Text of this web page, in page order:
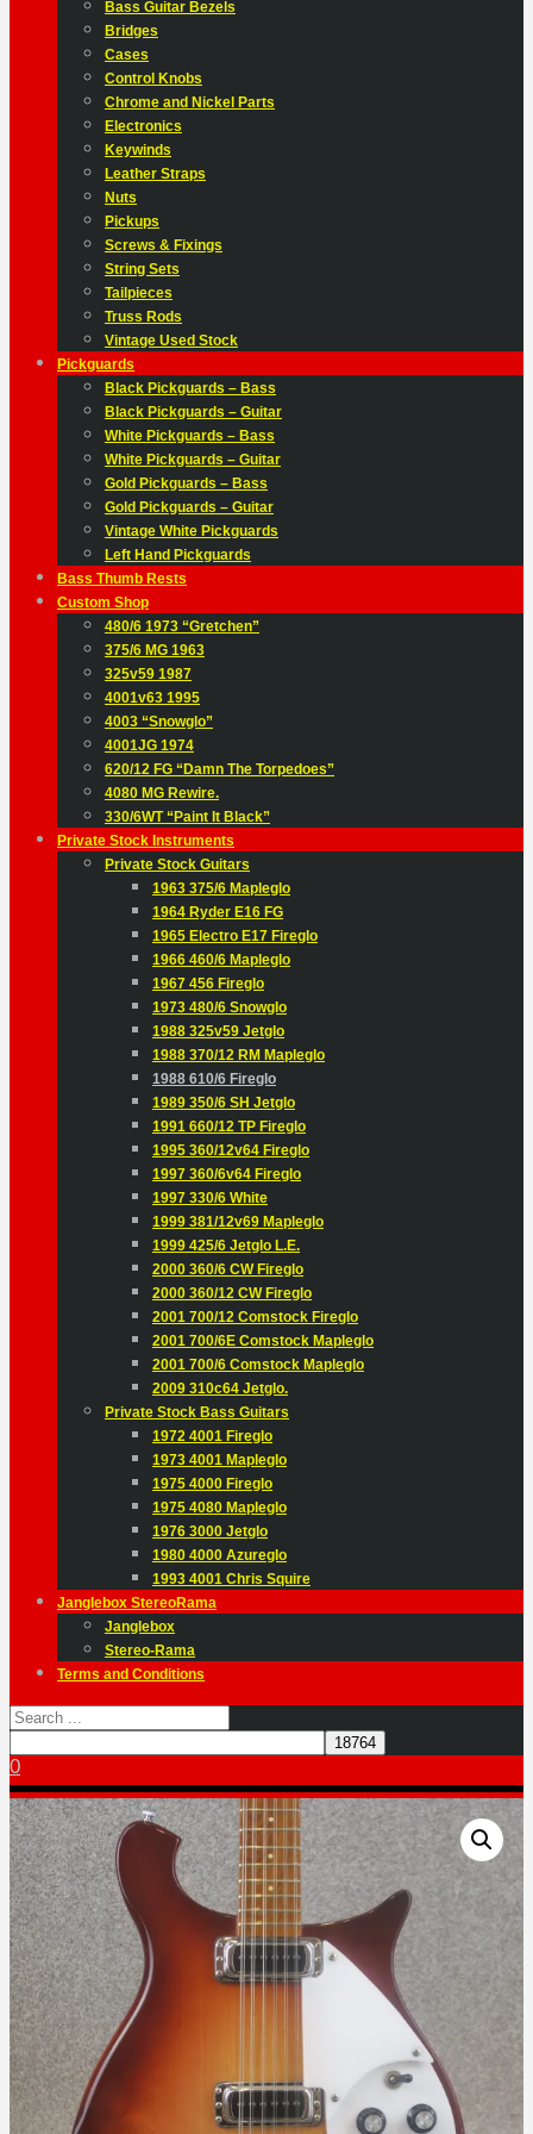
Bass Guitar Bezels
Bridges
Cases
Control Knobs
Chrome and Nickel Parts
Electronics
Keywinds
Leather Straps
Nuts
Pickups
Screws & Fixings
String Sets
Tailpieces
Truss Rods
Vintage Used Stock
Pickguards
Black Pickguards – Bass
Black Pickguards – Guitar
White Pickguards – Bass
White Pickguards – Guitar
Gold Pickguards – Bass
Gold Pickguards – Guitar
Vintage White Pickguards
Left Hand Pickguards
Bass Thumb Rests
Custom Shop
480/6 1973 “Gretchen”
375/6 MG 1963
325v59 1987
4001v63 1995
4003 “Snowglo”
4001JG 1974
620/12 FG “Damn The Torpedoes”
4080 MG Rewire.
330/6WT “Paint It Black”
Private Stock Instruments
Private Stock Guitars
1963 375/6 Mapleglo
1964 Ryder E16 FG
1965 Electro E17 Fireglo
1966 460/6 Mapleglo
1967 456 Fireglo
1973 480/6 Snowglo
1988 325v59 Jetglo
1988 370/12 RM Mapleglo
1988 610/6 Fireglo
1989 350/6 SH Jetglo
1991 660/12 TP Fireglo
1995 360/12v64 Fireglo
1997 360/6v64 Fireglo
1997 330/6 White
1999 381/12v69 Mapleglo
1999 425/6 Jetglo L.E.
2000 360/6 CW Fireglo
2000 360/12 CW Fireglo
2001 700/12 Comstock Fireglo
2001 700/6E Comstock Mapleglo
2001 700/6 Comstock Mapleglo
2009 310c64 Jetglo.
Private Stock Bass Guitars
1972 4001 Fireglo
1973 4001 Mapleglo
1975 4000 Fireglo
1975 4080 Mapleglo
1976 3000 Jetglo
1980 4000 Azureglo
1993 4001 Chris Squire
Janglebox StereoRama
Janglebox
Stereo-Rama
Terms and Conditions
0